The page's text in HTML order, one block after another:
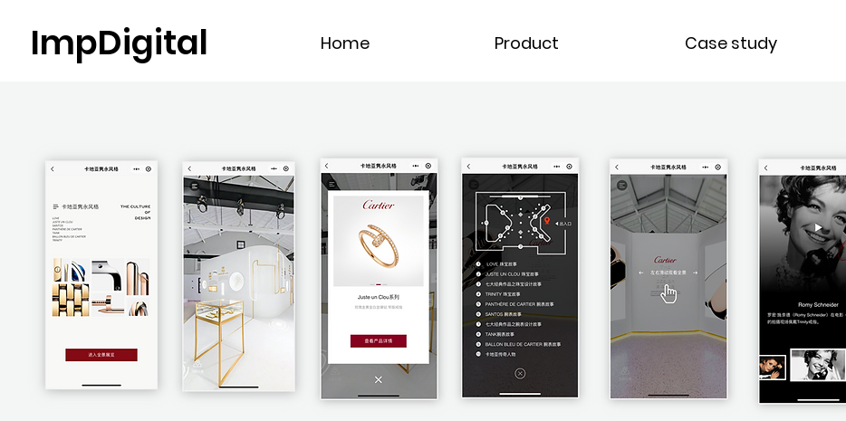
ImpDigital Home Product Case study